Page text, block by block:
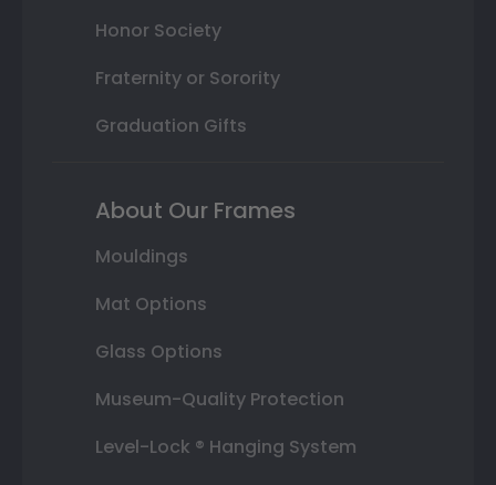
Honor Society
Fraternity or Sorority
Graduation Gifts
About Our Frames
Mouldings
Mat Options
Glass Options
Museum-Quality Protection
Level-Lock ® Hanging System